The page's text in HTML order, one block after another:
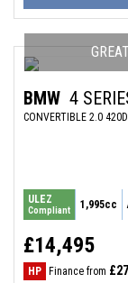
BMW 4
CONVERTIBLE 2.0
ULEZ
Compliant 1,995cc
£14,495
HP Finance from